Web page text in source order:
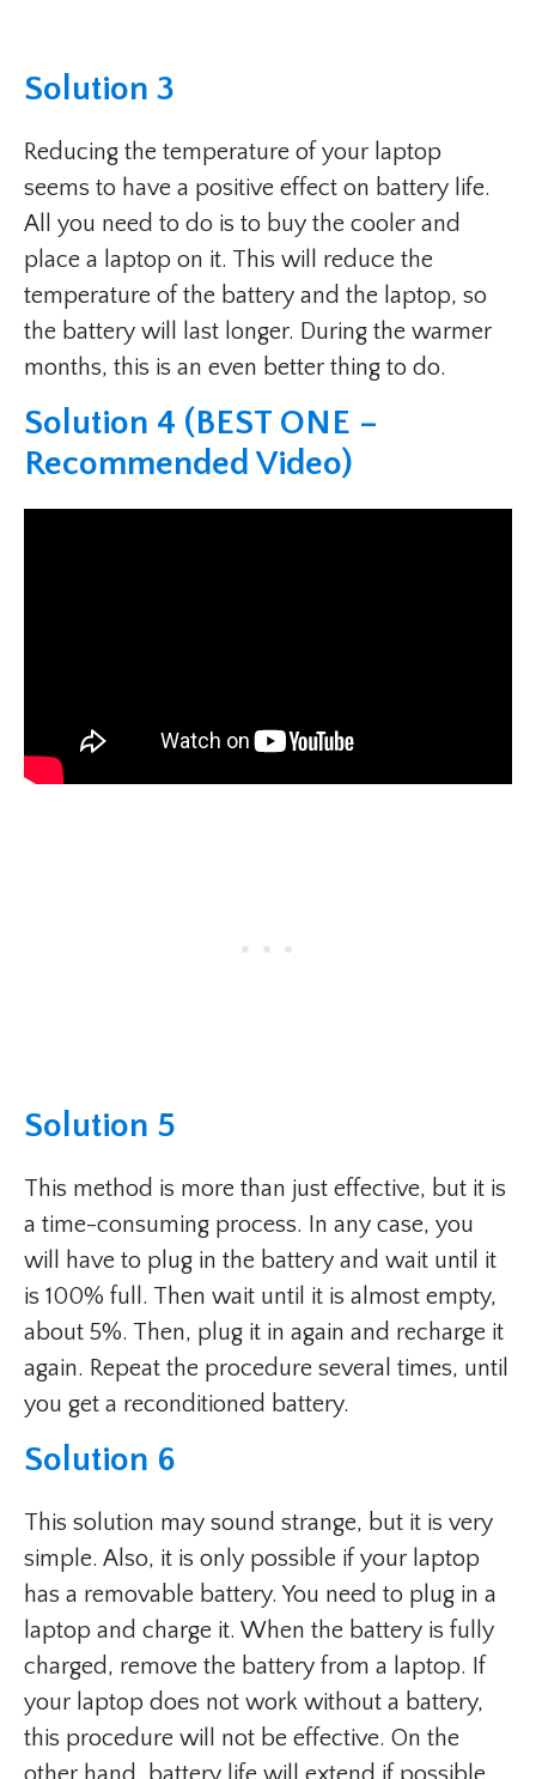
Solution 3
Reducing the temperature of your laptop
seems to have a positive effect on battery life.
All you need to do is to buy the cooler and
place a laptop on it. This will reduce the
temperature of the battery and the laptop, so
the battery will last longer. During the warmer
months, this is an even better thing to do.
Solution 4 (BEST ONE –
Recommended Video)
Solution 5
This method is more than just effective, but it is
a time-consuming process. In any case, you
will have to plug in the battery and wait until it
is 100% full. Then wait until it is almost empty,
about 5%. Then, plug it in again and recharge it
again. Repeat the procedure several times, until
you get a reconditioned battery.
Solution 6
This solution may sound strange, but it is very
simple. Also, it is only possible if your laptop
has a removable battery. You need to plug in a
laptop and charge it. When the battery is fully
charged, remove the battery from a laptop. If
your laptop does not work without a battery,
this procedure will not be effective. On the